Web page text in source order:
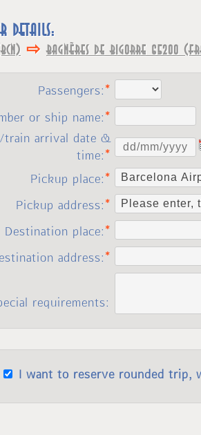
details:
⇨ Bagnères de Bigorre 65200
Passengers:
or ship name:
arrival date &
time:
Pickup place:
Pickup address:
Destination place:
address:
requirements:
I want to reserve rounded trip,